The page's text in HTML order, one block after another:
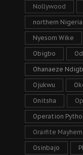
Nollywood
northern Nigeria
Nyesom Wike
Obigbo
Ohanaeze
Ojukwu
Onitsha
Operation
Oraifite Mayhem
Osinbajo